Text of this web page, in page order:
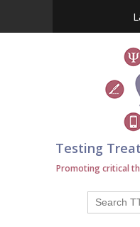
Testing
Promoting critical